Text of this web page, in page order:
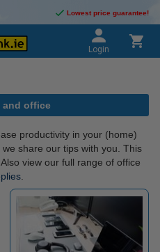
Lowest price guarantee!
Login
and office
productivity in your (home)
share our tips with you. This
view our full range of office